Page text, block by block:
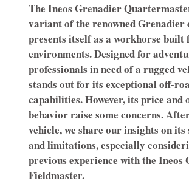
The Ineos Grenadier
variant of the renowned Grenadier
presents itself as a workhorse built
environments. Designed for
professionals in need of a rugged
stands out for its exceptional off-
capabilities. However, its price and
behavior raise some concerns.
vehicle, we share our insights on its
and limitations, especially
previous experience with the Ineos
Fieldmaster.